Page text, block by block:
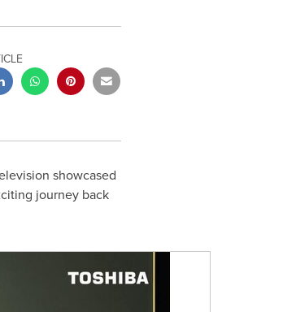
showcased
journey back